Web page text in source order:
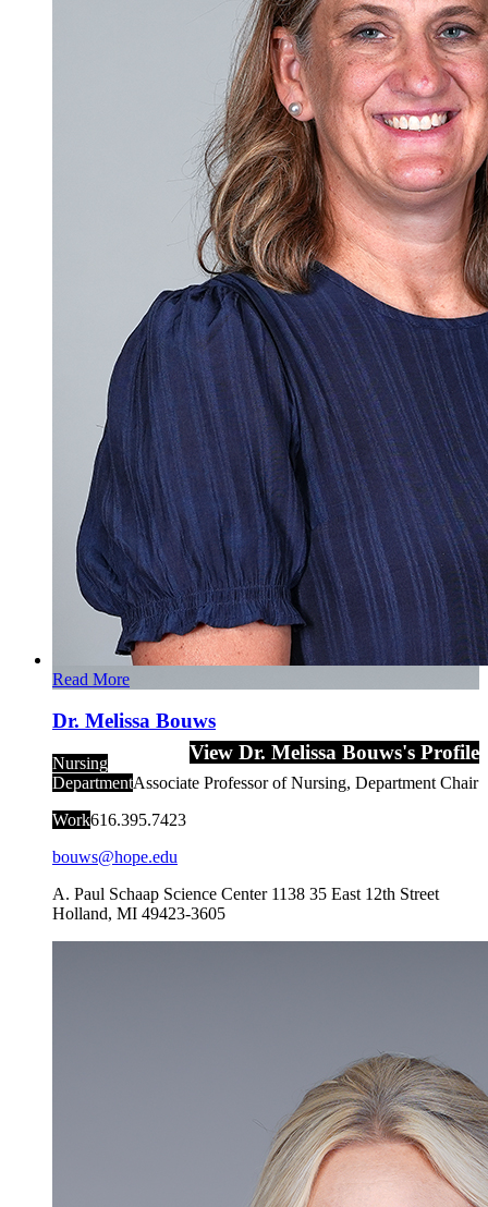
Read More
Dr. Melissa Bouws
View Dr. Melissa Bouws's Profile
Nursing
DepartmentAssociate Professor of Nursing, Department Chair
Work616.395.7423
bouws@hope.edu
A. Paul Schaap Science Center 1138 35 East 12th Street
Holland, MI 49423-3605